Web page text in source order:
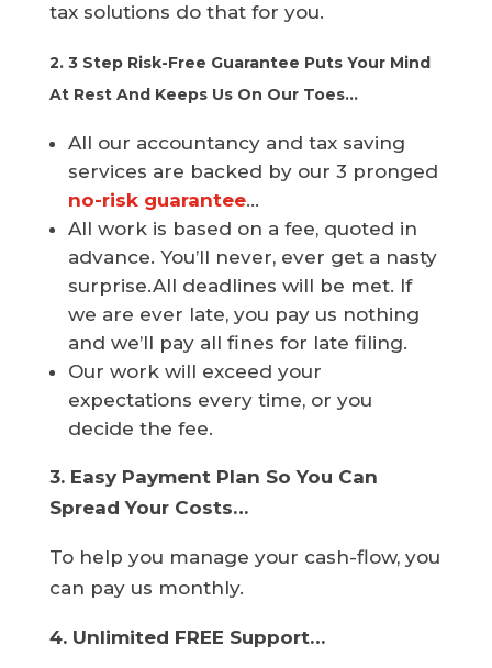
tax solutions do that for you.
2. 3 Step Risk-Free Guarantee Puts Your Mind
At Rest And Keeps Us On Our Toes…
All our accountancy and tax saving
services are backed by our 3 pronged
no-risk guarantee…
All work is based on a fee, quoted in
advance. You’ll never, ever get a nasty
surprise.All deadlines will be met. If
we are ever late, you pay us nothing
and we’ll pay all fines for late filing.
Our work will exceed your
expectations every time, or you
decide the fee.
3. Easy Payment Plan So You Can
Spread Your Costs…
To help you manage your cash-flow, you
can pay us monthly.
4. Unlimited FREE Support…